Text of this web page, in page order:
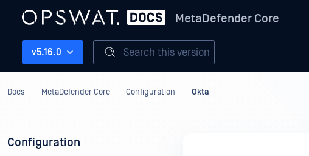
MetaDefender Core
v5.16.0 Search this version
Docs MetaDefender Core Configuration Okta
Configuration